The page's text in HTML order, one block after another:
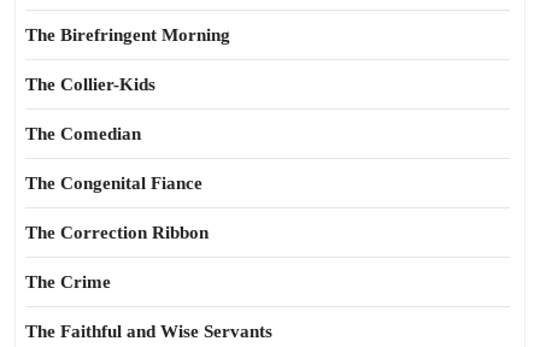
The Birefringent Morning
The Collier-Kids
The Comedian
The Congenital Fiance
The Correction Ribbon
The Crime
The Faithful and Wise Servants